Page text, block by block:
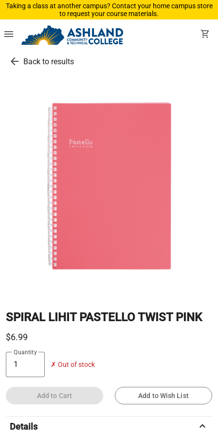
Taking a class at another campus? Contact your home campus store
to request your course materials.
menu shopping_cart
arrow_back Back to results
SPIRAL LIHIT PASTELLO TWIST PINK
$6.99
Quantity
✗ Out of stock
Add to Cart Add to Wish List
Details keyboard_arrow_up